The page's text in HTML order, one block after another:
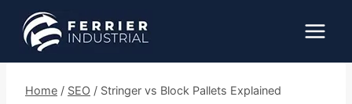
content
Home / SEO / Stringer vs Block Pallets Explained